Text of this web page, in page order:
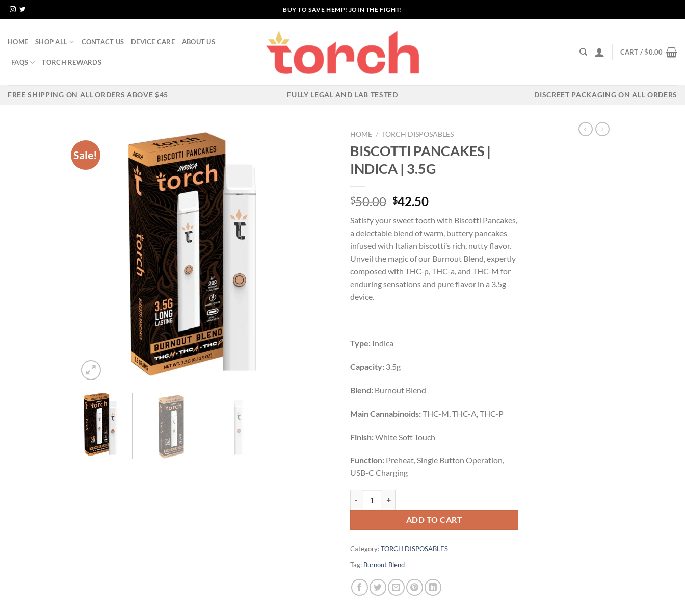
Skip
to
BUY TO SAVE HEMP! JOIN THE FIGHT!
HOME SHOP ALL CONTACT US DEVICE CARE ABOUT US
FAQS TORCH REWARDS
CART /$0.00
FREE SHIPPING ON ALL ORDERS ABOVE $45 FULLY LEGAL AND LAB TESTED DISCREET PACKAGING ON ALL ORDERS
Sale!
HOME / TORCH DISPOSABLES
BISCOTTI PANCAKES |
INDICA | 3.5G
$50.00 Original
was:
$50.00.
$42.50Current
is:
$42.50.
Satisfy your sweet tooth with Biscotti Pancakes,
a delectable blend of warm, buttery pancakes
infused with Italian biscotti’s rich, nutty flavor.
Unveil the magic of our Burnout Blend, expertly
composed with THC-p, THC-a, and THC-M for
enduring sensations and pure flavor in a 3.5g
device.
Type: Indica
Capacity: 3.5g
Blend: Burnout Blend
Main Cannabinoids:THC-M, THC-A, THC-P
Finish:White Soft Touch
Function: Preheat, Single Button Operation,
USB-C Charging
ADD TO CART
Category:TORCH DISPOSABLES
Tag: Burnout Blend